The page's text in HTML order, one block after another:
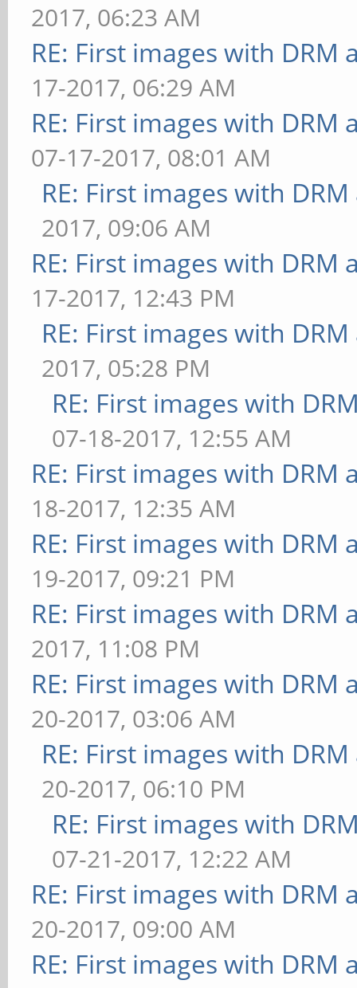
** Failed to set swap
bounded above by
[bump] bump-
32.258 ms
** Failed to set swap
bounded above by
[effect2d]
FrameTime: 41.667 ms
** Failed to set swap
bounded above by
[effect2d]
FPS: 15 FrameTime:
** Failed to set swap
bounded above by
[pulsar]
29 FrameTime: 34.483
** Failed to set swap
bounded above by
[desktop] blur-
ows=4: FPS: 6
** Failed to set swap
bounded above by
[desktop]
FrameTime: 71.429 ms
** Failed to set swap
bounded above by
[buffer]
method=map: FPS: 15
[buffer]
method=subdata: FPS:
[buffer]
method=map: FPS: 16
[ideas]
ms
[jellyfish] <default>:
ms
Error: SceneTerrain
support, but
[terrain] <default>:
[shadow] <default>:
[refract] <default>:
[conditionals]
FPS: 35 FrameTime:
[conditionals]
FPS: 32 FrameTime:
[conditionals]
FPS: 35 FrameTime:
[function] fragment-
steps=5: FPS: 34
[function] fragment-
steps=5: FPS: 30
[loop] fragment-
steps=5:vertex-
2017, 06:23 AM
RE: First images with
17-2017, 06:29 AM
RE: First images with
07-17-2017, 08:01 AM
RE: First images with
2017, 09:06 AM
RE: First images with
17-2017, 12:43 PM
RE: First images with
2017, 05:28 PM
RE: First images with
07-18-2017, 12:55 AM
RE: First images with
18-2017, 12:35 AM
RE: First images with
19-2017, 09:21 PM
RE: First images with
2017, 11:08 PM
RE: First images with
20-2017, 03:06 AM
RE: First images with
20-2017, 06:10 PM
RE: First images with
07-21-2017, 12:22 AM
RE: First images with
20-2017, 09:00 AM
RE: First images with